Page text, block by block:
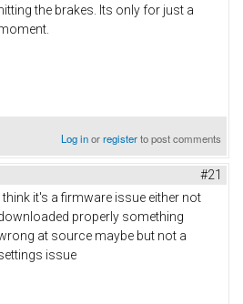
the brakes. Its only for just a
Log inorregisterto post comments
#21
I think it's a firmware issue either not
properly something
at source maybe but not a
issue